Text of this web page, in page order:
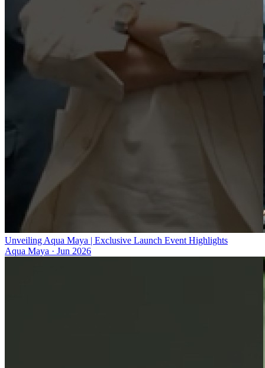
Unveiling Aqua Maya | Exclusive Launch Event Highlights
Aqua Maya · Jun 2026